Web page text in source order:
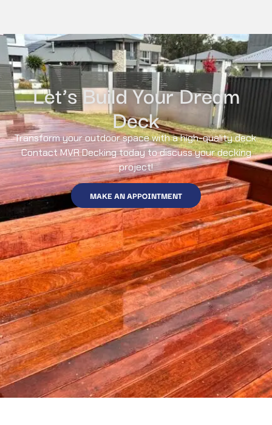
Let’s Build Your Dream
Deck
Transform your outdoor space with a high-quality deck.
Contact MVR Decking today to discuss your decking
project!
MAKE AN APPOINTMENT